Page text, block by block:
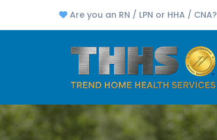
Are you an RN / LPN or HHA / CNA?